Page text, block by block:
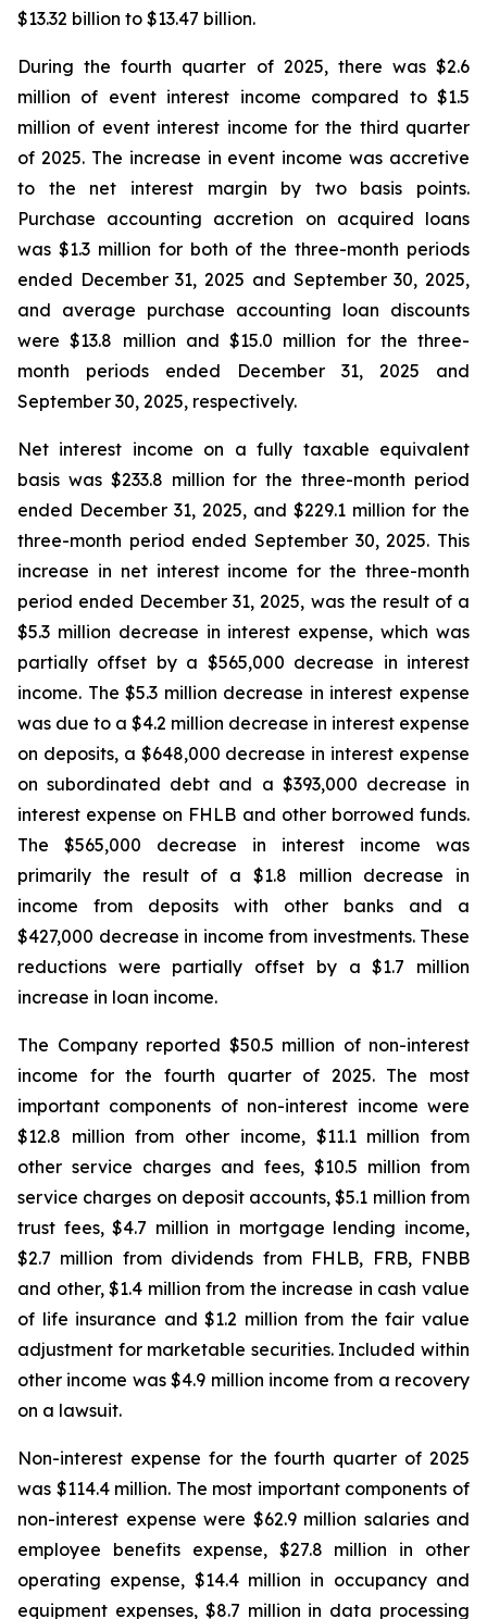
$13.32 billion to $13.47 billion.
During the fourth quarter of 2025, there was $2.6
million of event interest income compared to $1.5
million of event interest income for the third quarter
of 2025. The increase in event income was accretive
to the net interest margin by two basis points.
Purchase accounting accretion on acquired loans
was $1.3 million for both of the three-month periods
ended December 31, 2025 and September 30, 2025,
and average purchase accounting loan discounts
were $13.8 million and $15.0 million for the three-
month periods ended December 31, 2025 and
September 30, 2025, respectively.
Net interest income on a fully taxable equivalent
basis was $233.8 million for the three-month period
ended December 31, 2025, and $229.1 million for the
three-month period ended September 30, 2025. This
increase in net interest income for the three-month
period ended December 31, 2025, was the result of a
$5.3 million decrease in interest expense, which was
partially offset by a $565,000 decrease in interest
income. The $5.3 million decrease in interest expense
was due to a $4.2 million decrease in interest expense
on deposits, a $648,000 decrease in interest expense
on subordinated debt and a $393,000 decrease in
interest expense on FHLB and other borrowed funds.
The $565,000 decrease in interest income was
primarily the result of a $1.8 million decrease in
income from deposits with other banks and a
$427,000 decrease in income from investments. These
reductions were partially offset by a $1.7 million
increase in loan income.
The Company reported $50.5 million of non-interest
income for the fourth quarter of 2025. The most
important components of non-interest income were
$12.8 million from other income, $11.1 million from
other service charges and fees, $10.5 million from
service charges on deposit accounts, $5.1 million from
trust fees, $4.7 million in mortgage lending income,
$2.7 million from dividends from FHLB, FRB, FNBB
and other, $1.4 million from the increase in cash value
of life insurance and $1.2 million from the fair value
adjustment for marketable securities. Included within
other income was $4.9 million income from a recovery
on a lawsuit.
Non-interest expense for the fourth quarter of 2025
was $114.4 million. The most important components of
non-interest expense were $62.9 million salaries and
employee benefits expense, $27.8 million in other
operating expense, $14.4 million in occupancy and
equipment expenses, $8.7 million in data processing